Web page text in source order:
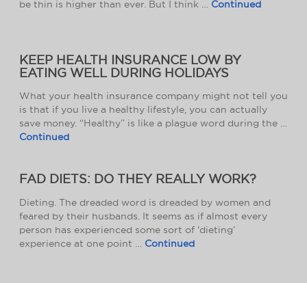
be thin is higher than ever. But I think … Continued
KEEP HEALTH INSURANCE LOW BY
EATING WELL DURING HOLIDAYS
What your health insurance company might not tell you
is that if you live a healthy lifestyle, you can actually
save money. “Healthy” is like a plague word during the …
Continued
FAD DIETS: DO THEY REALLY WORK?
Dieting. The dreaded word is dreaded by women and
feared by their husbands. It seems as if almost every
person has experienced some sort of ‘dieting’
experience at one point … Continued